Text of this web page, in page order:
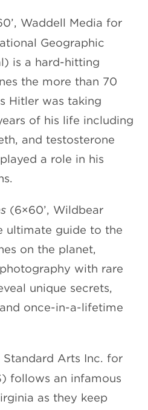
Waddell Media for
Geographic
is a hard-hitting
the more than 70
Hitler was taking
of his life including
and testosterone
a role in his
(6×60’, Wildbear
ultimate guide to the
on the planet,
with rare
unique secrets,
once-in-a-lifetime
Standard Arts Inc. for
follows an infamous
as they keep